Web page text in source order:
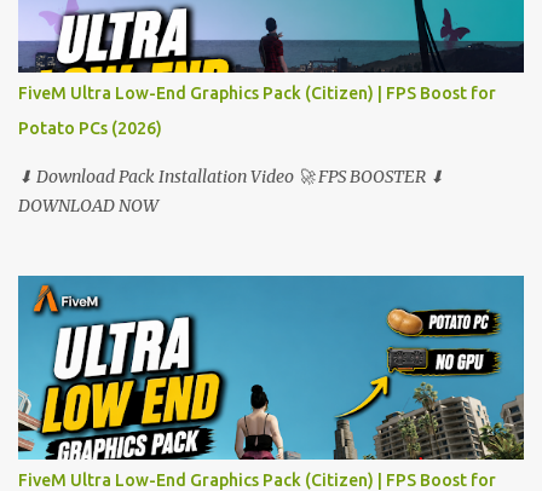
FiveM Ultra Low-End Graphics Pack (Citizen) | FPS Boost for
Potato PCs (2026)
⬇ Download Pack Installation Video 🚀 FPS BOOSTER ⬇
DOWNLOAD NOW
FiveM Ultra Low-End Graphics Pack (Citizen) | FPS Boost for